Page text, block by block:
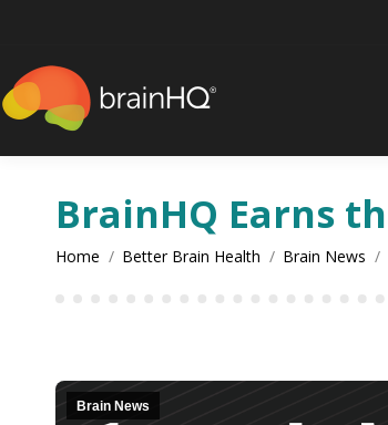
BrainHQ Earns
You are here:
Home Better Brain Health Brain News
Brain News